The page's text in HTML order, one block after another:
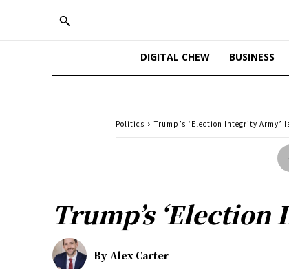
DIGITAL CHEW BUSINESS
Politics Trump’s ‘Election Integrity Army’
Trump’s
By Alex Carter